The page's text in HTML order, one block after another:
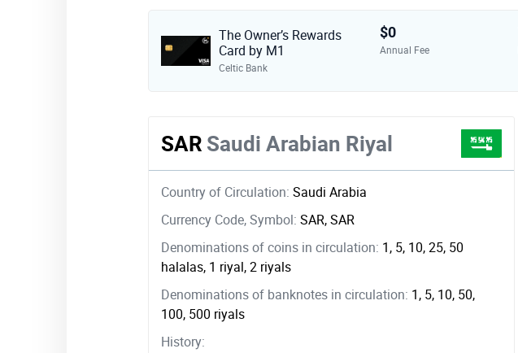
The Owner’s Rewards
Card by M1
Celtic Bank
$0
Annual Fee
SAR Saudi Arabian Riyal
Country of Circulation: Saudi Arabia
Currency Code, Symbol: SAR, SAR
Denominations of coins in circulation: 1, 5, 10, 25, 50
halalas, 1 riyal, 2 riyals
Denominations of banknotes in circulation: 1, 5, 10, 50,
100, 500 riyals
History: